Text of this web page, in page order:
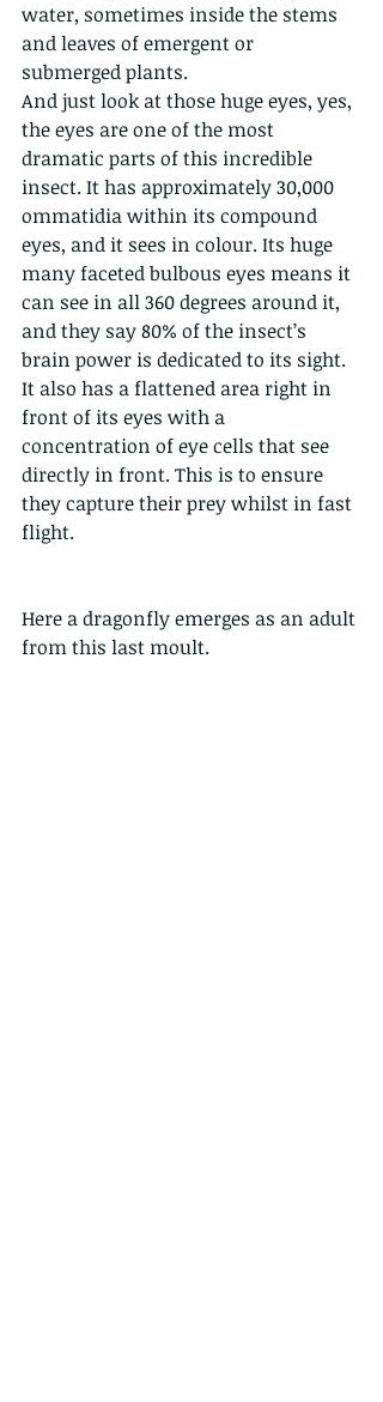
water, sometimes inside the stems
and leaves of emergent or
submerged plants.
And just look at those huge eyes, yes,
the eyes are one of the most
dramatic parts of this incredible
insect. It has approximately 30,000
ommatidia within its compound
eyes, and it sees in colour. Its huge
many faceted bulbous eyes means it
can see in all 360 degrees around it,
and they say 80% of the insect’s
brain power is dedicated to its sight.
It also has a flattened area right in
front of its eyes with a
concentration of eye cells that see
directly in front. This is to ensure
they capture their prey whilst in fast
flight.
Here a dragonfly emerges as an adult
from this last moult.